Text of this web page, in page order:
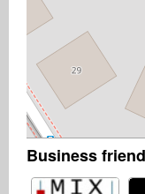
Business